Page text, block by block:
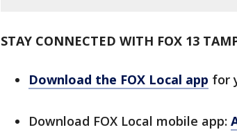
STAY CONNECTED WITH FOX 13
Download the FOX Local app for
Download FOX Local mobile app: